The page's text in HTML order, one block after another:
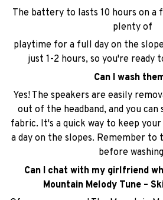
just 1-2 hours, so you're ready
Can I wash
Yes! The speakers are easily
out of the headband, and you can
fabric. It's a quick way to keep
before
Can I chat with my girlfriend
Mountain Melody Tune –
Of course you can! The Mountain
Sing have a built-in
connect your device via
together, you can stay synced